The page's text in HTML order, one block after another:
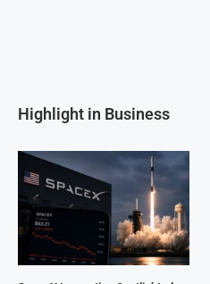
Highlight in Business